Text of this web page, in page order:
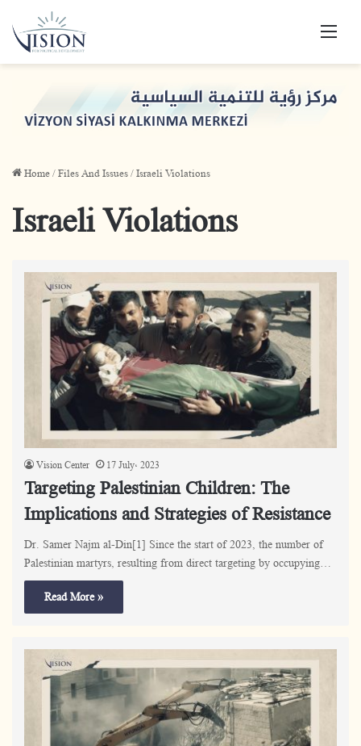
Home / Files And Issues / Israeli Violations
Israeli Violations
Vision Center 17 July، 2023
Targeting Palestinian Children: The
Implications and Strategies of Resistance
Dr. Samer Najm al-Din[1] Since the start of 2023, the number of
Palestinian martyrs, resulting from direct targeting by occupying…
Read More »